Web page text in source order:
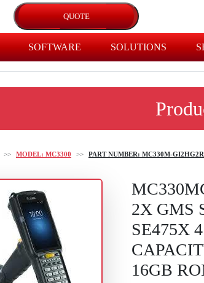
SOFTWARE SOLUTIONS
>> MODEL: MC3300 >> PART NUMBER: MC330M-
2X GMS
SE475X
16GB